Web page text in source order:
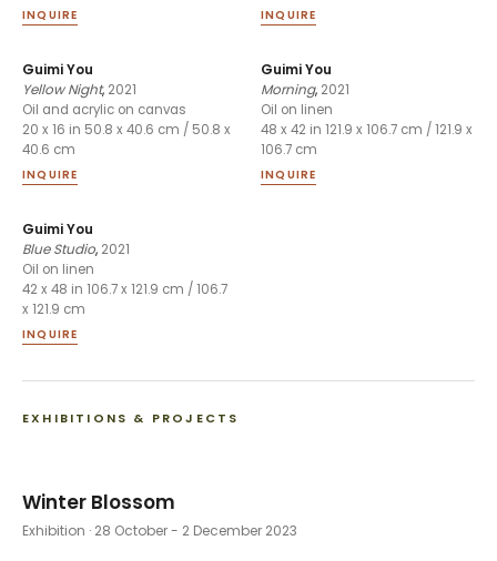
INQUIRE INQUIRE
Guimi You
Yellow Night, 2021
Oil and acrylic on canvas
20 x 16 in 50.8 x 40.6 cm / 50.8 x
40.6 cm
INQUIRE
Guimi You
Morning, 2021
Oil on linen
48 x 42 in 121.9 x 106.7 cm / 121.9 x
106.7 cm
INQUIRE
Guimi You
Blue Studio, 2021
Oil on linen
42 x 48 in 106.7 x 121.9 cm / 106.7
x 121.9 cm
INQUIRE
EXHIBITIONS & PROJECTS
Winter Blossom
Exhibition · 28 October - 2 December 2023